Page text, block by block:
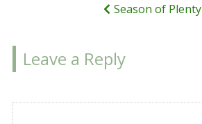
Season of Plenty
Leave a Reply